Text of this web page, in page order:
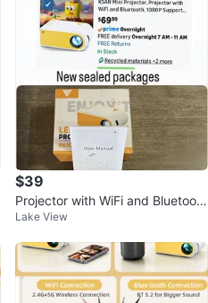
$39
Projector with WiFi and Bluetoot
h, 1080P Support
Lake View